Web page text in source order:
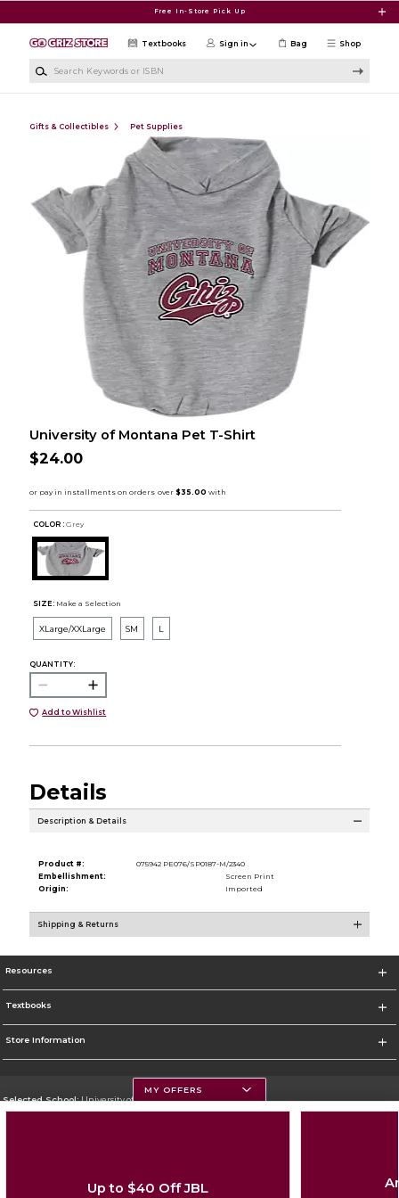
Free In-Store Pick Up
Shop
Textbooks Sign in Bag
Gifts & Collectibles Pet Supplies
University of Montana Pet T-Shirt
$24.00
COLOR : Grey
SIZE: Make a Selection
XLarge/XXLarge SM L
QUANTITY:
Add to Wishlist
Details
Description & Details
Product #:
075942 PE076/SP0187-M/2340
Embellishment:
Screen Print
Origin:
Imported
Shipping & Returns
Resources
Textbooks
Store Information
Selected School:University of Montana
MY OFFERS
Up to $40 Off JBL